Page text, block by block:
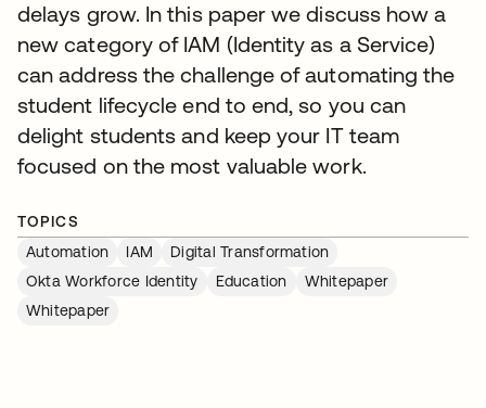
delays grow. In this paper we discuss how a
new category of IAM (Identity as a Service)
can address the challenge of automating the
student lifecycle end to end, so you can
delight students and keep your IT team
focused on the most valuable work.
TOPICS
Automation
IAM
Digital Transformation
Okta Workforce Identity
Education
Whitepaper
Whitepaper